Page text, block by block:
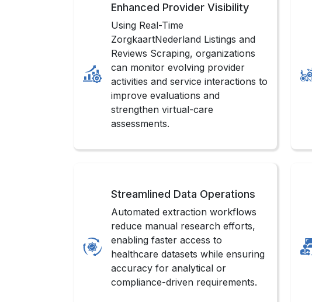
Enhanced Provider Visibility
Using Real-Time
ZorgkaartNederland Listings and
Reviews Scraping, organizations
can monitor evolving provider
activities and service interactions to
improve evaluations and
strengthen virtual-care
assessments.
Streamlined Data Operations
Automated extraction workflows
reduce manual research efforts,
enabling faster access to
healthcare datasets while ensuring
accuracy for analytical or
compliance-driven requirements.